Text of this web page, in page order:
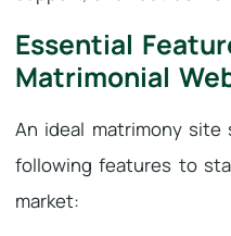
Essential
Matrimonial
An ideal matrimony
following features to
market: